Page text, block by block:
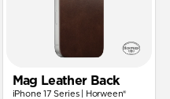
Mag Leather Back
iPhone 17 Series | Horween®